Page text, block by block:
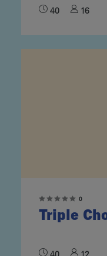
40 16
0
Triple